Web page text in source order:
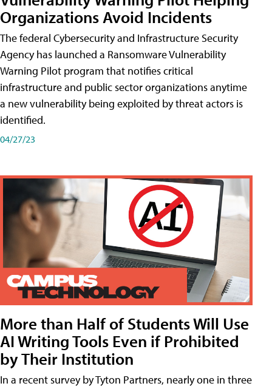
Organizations Avoid Incidents
The federal Cybersecurity and Infrastructure Security
Agency has launched a Ransomware Vulnerability
Warning Pilot program that notifies critical
infrastructure and public sector organizations anytime
a new vulnerability being exploited by threat actors is
identified.
04/27/23
More than Half of Students Will Use
AI Writing Tools Even if Prohibited
by Their Institution
In a recent survey by Tyton Partners, nearly one in three